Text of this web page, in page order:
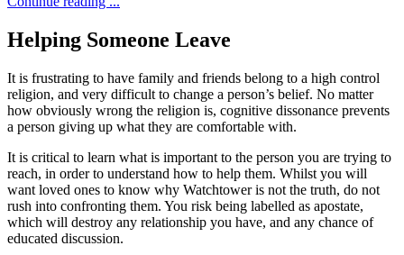
Helping Someone Leave
It is frustrating to have family and friends belong to a high control
religion, and very difficult to change a person’s belief. No matter
how obviously wrong the religion is, cognitive dissonance prevents
a person giving up what they are comfortable with.
It is critical to learn what is important to the person you are trying to
reach, in order to understand how to help them. Whilst you will
want loved ones to know why Watchtower is not the truth, do not
rush into confronting them. You risk being labelled as apostate,
which will destroy any relationship you have, and any chance of
educated discussion.